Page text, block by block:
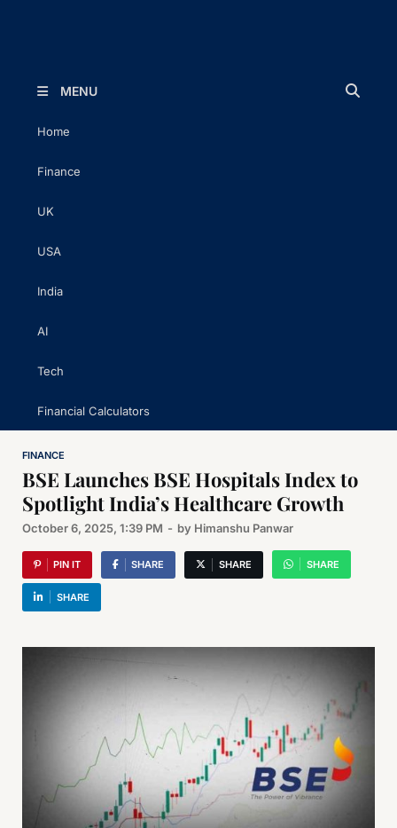
MENU
Home
Finance
UK
USA
India
AI
Tech
Financial Calculators
FINANCE
BSE Launches BSE Hospitals Index to
Spotlight India’s Healthcare Growth
October 6, 2025, 1:39 PM - by Himanshu Panwar
PIN IT SHARE SHARE SHARE
SHARE